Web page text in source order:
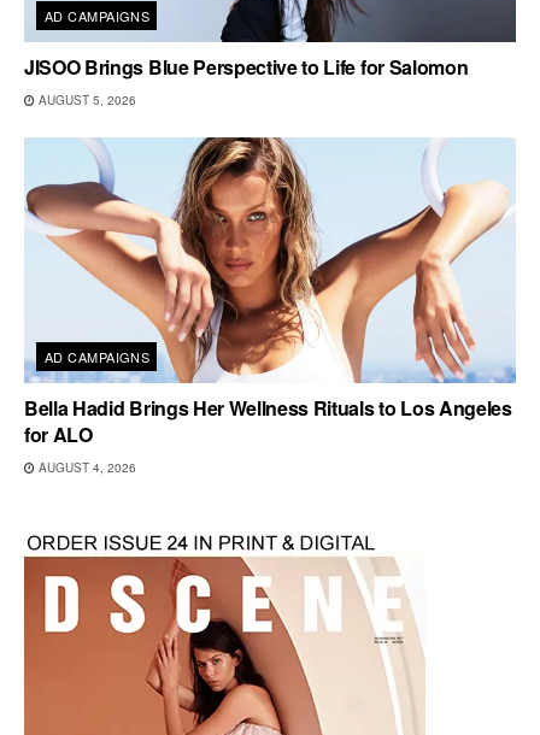
AD CAMPAIGNS
JISOO Brings Blue Perspective to Life for Salomon
AUGUST 5, 2026
AD CAMPAIGNS
Bella Hadid Brings Her Wellness Rituals to Los Angeles
for ALO
AUGUST 4, 2026